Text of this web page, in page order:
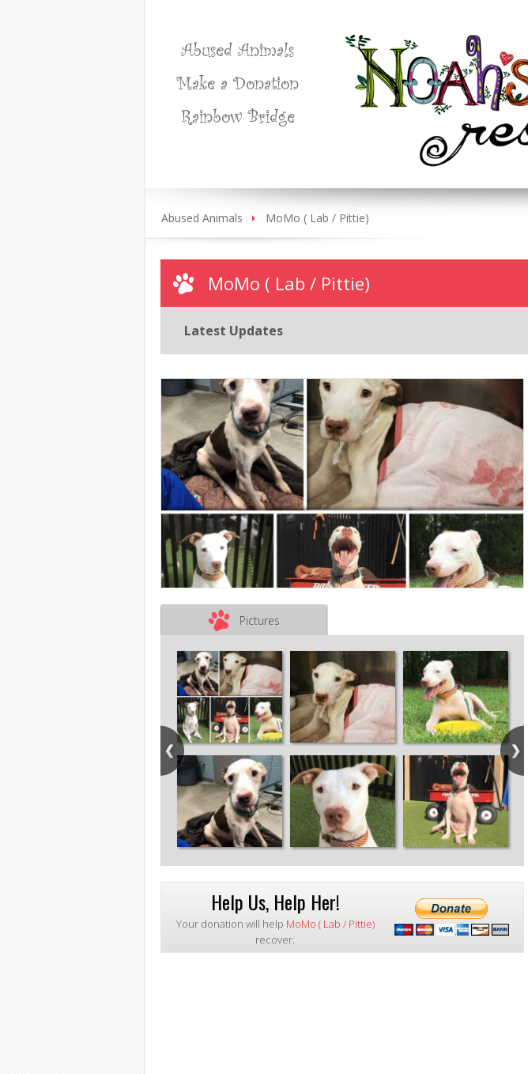
Abused Animals
Make a Donation
Rainbow Bridge
Abused Animals MoMo ( Lab / Pittie)
MoMo ( Lab / Pittie)
Latest Updates
Pictures
Help Us, Help Her!
Your donation will help MoMo ( Lab / Pittie)
recover.